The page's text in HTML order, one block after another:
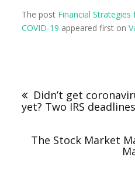
The post Financial
COVID-19 appeared first on
Didn’t get
yet? Two IRS
The Stock Market